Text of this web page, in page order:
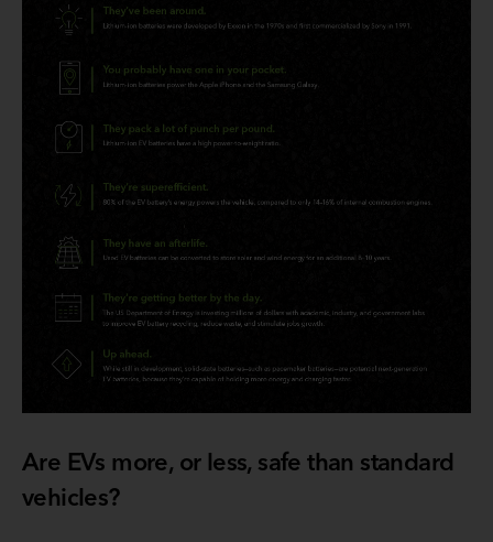
Are EVs more, or less, safe than standard
vehicles?